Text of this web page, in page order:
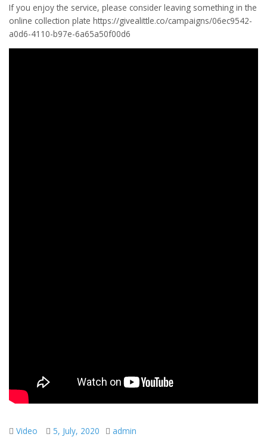
If you enjoy the service, please consider leaving something in the
online collection plate https://givealittle.co/campaigns/06ec9542-
a0d6-4110-b97e-6a65a50f00d6
Video 5, July, 2020 admin